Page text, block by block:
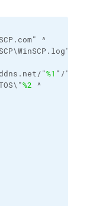
^
"%1 "/" ^
%2 ^